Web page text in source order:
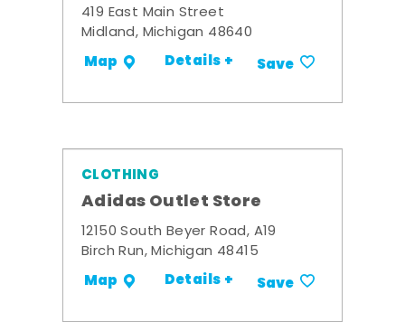
419 East Main Street
Midland, Michigan 48640
Map Details + Save
CLOTHING
Adidas Outlet Store
12150 South Beyer Road, A19
Birch Run, Michigan 48415
Map Details + Save